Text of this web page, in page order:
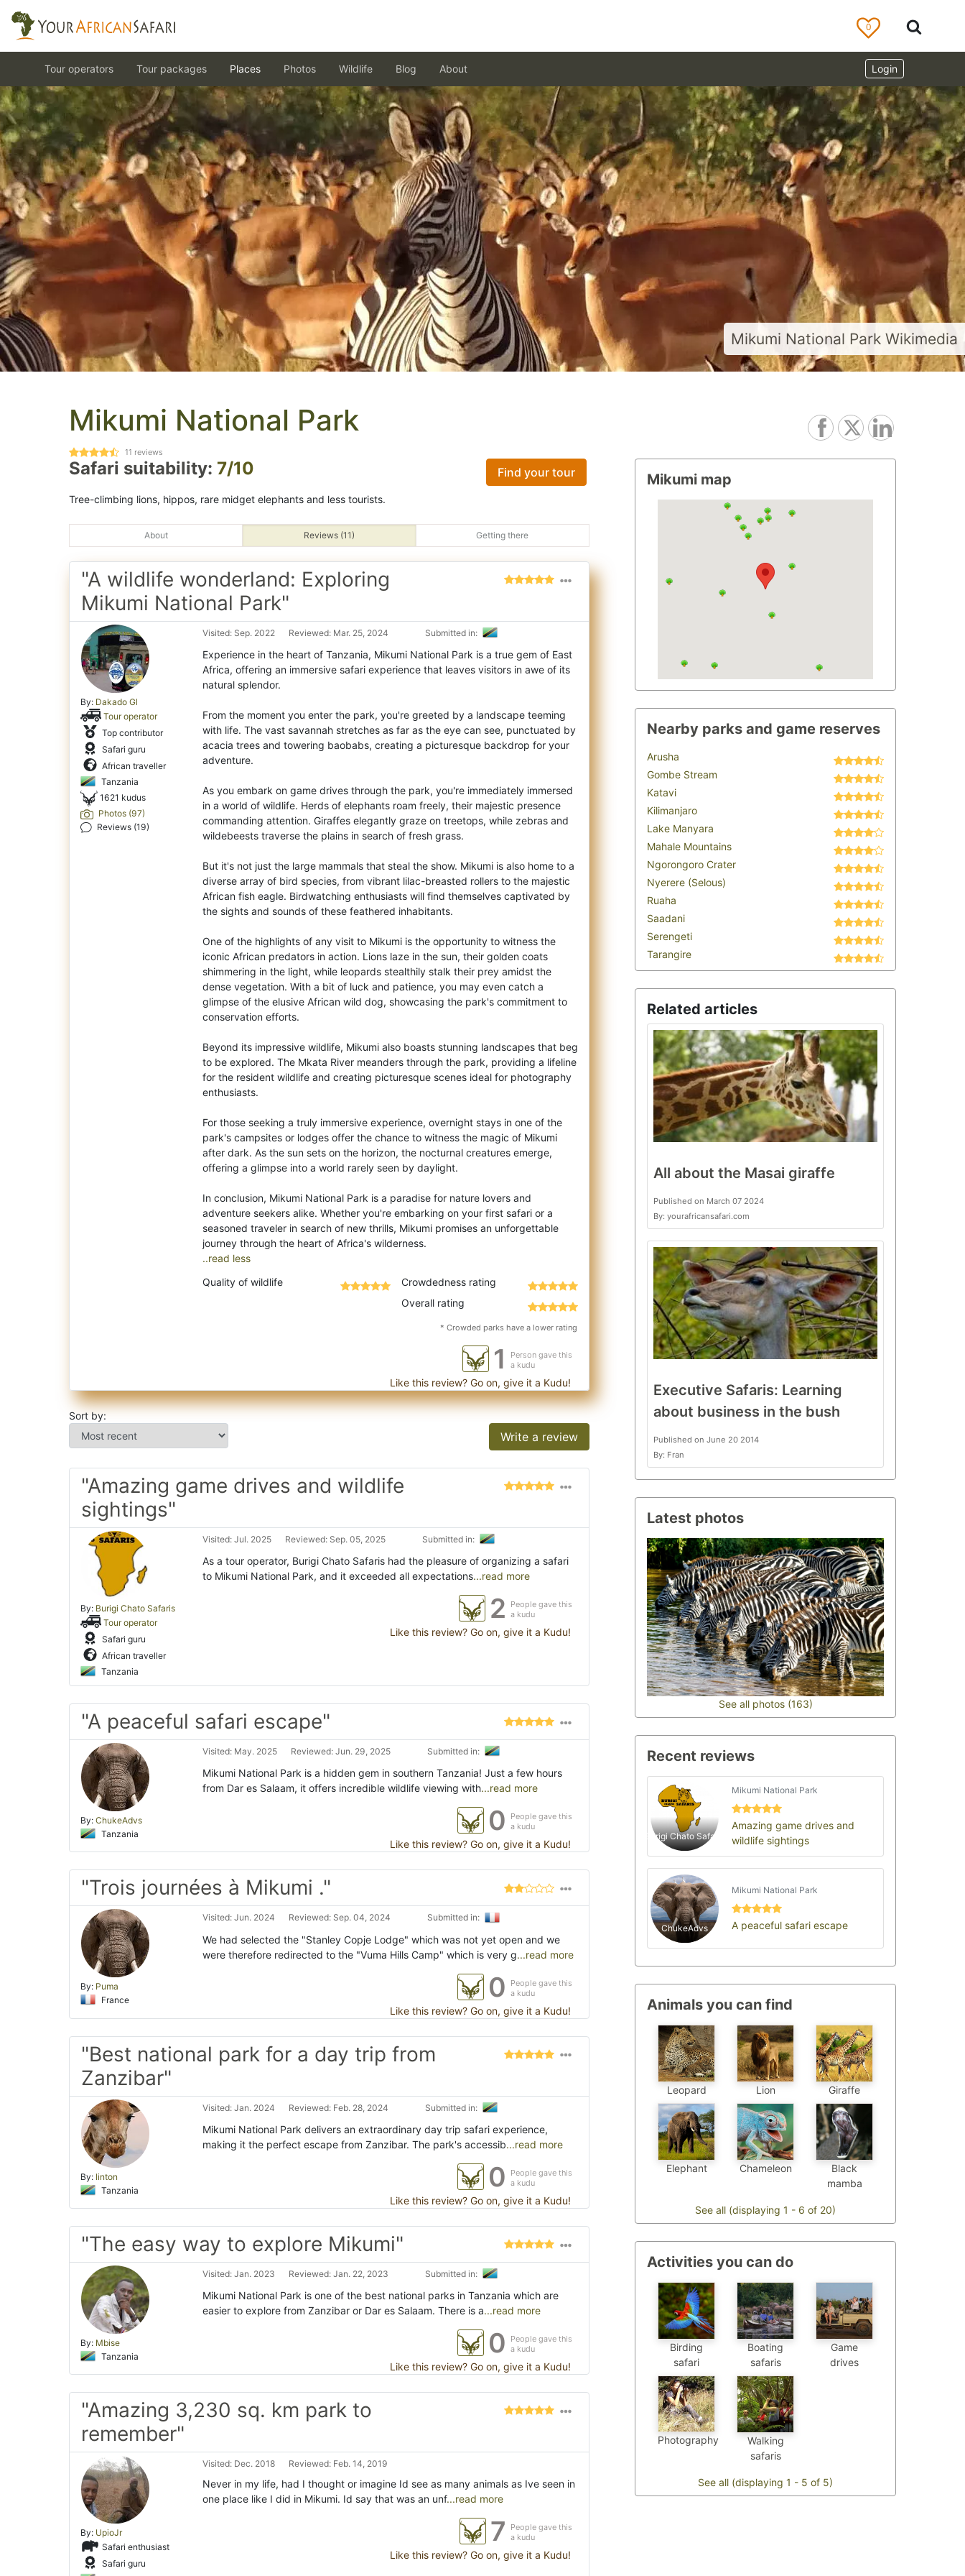
0
Login
Tour operators Tour packages Places Photos Wildlife Blog About
Mikumi National Park Wikimedia
Mikumi National Park
11 reviews
Safari suitability: 7/10 Find your tour
Tree-climbing lions, hippos, rare midget elephants and less tourists.
About Reviews (11) Getting there
"A wildlife wonderland: Exploring
Mikumi National Park"
By: Dakado Gl
Tour operator
Top contributor
Safari guru
African traveller
Tanzania
1621 kudus
Photos (97)
Reviews (19)
Visited: Sep. 2022 Reviewed: Mar. 25, 2024 Submitted in:
Experience in the heart of Tanzania, Mikumi National Park is a true gem of East
Africa, offering an immersive safari experience that leaves visitors in awe of its
natural splendor.
From the moment you enter the park, you're greeted by a landscape teeming
with life. The vast savannah stretches as far as the eye can see, punctuated by
acacia trees and towering baobabs, creating a picturesque backdrop for your
adventure.
As you embark on game drives through the park, you're immediately immersed
in a world of wildlife. Herds of elephants roam freely, their majestic presence
commanding attention. Giraffes elegantly graze on treetops, while zebras and
wildebeests traverse the plains in search of fresh grass.
But it's not just the large mammals that steal the show. Mikumi is also home to a
diverse array of bird species, from vibrant lilac-breasted rollers to the majestic
African fish eagle. Birdwatching enthusiasts will find themselves captivated by
the sights and sounds of these feathered inhabitants.
One of the highlights of any visit to Mikumi is the opportunity to witness the
iconic African predators in action. Lions laze in the sun, their golden coats
shimmering in the light, while leopards stealthily stalk their prey amidst the
dense vegetation. With a bit of luck and patience, you may even catch a
glimpse of the elusive African wild dog, showcasing the park's commitment to
conservation efforts.
Beyond its impressive wildlife, Mikumi also boasts stunning landscapes that beg
to be explored. The Mkata River meanders through the park, providing a lifeline
for the resident wildlife and creating picturesque scenes ideal for photography
enthusiasts.
For those seeking a truly immersive experience, overnight stays in one of the
park's campsites or lodges offer the chance to witness the magic of Mikumi
after dark. As the sun sets on the horizon, the nocturnal creatures emerge,
offering a glimpse into a world rarely seen by daylight.
In conclusion, Mikumi National Park is a paradise for nature lovers and
adventure seekers alike. Whether you're embarking on your first safari or a
seasoned traveler in search of new thrills, Mikumi promises an unforgettable
..read less
Quality of wildlife
Crowdedness rating
Overall rating
* Crowded parks have a lower rating
1
Person gave this
a kudu
Like this review? Go on, give it a Kudu!
Sort by:
Write a review
"Amazing game drives and wildlife
sightings"
By: Burigi Chato Safaris
Tour operator
Safari guru
African traveller
Tanzania
Visited: Jul. 2025 Reviewed: Sep. 05, 2025 Submitted in:
As a tour operator, Burigi Chato Safaris had the pleasure of organizing a safari
to Mikumi National Park, and it exceeded all expectations...read more
2
People gave this
a kudu
Like this review? Go on, give it a Kudu!
"A peaceful safari escape"
By: ChukeAdvs
Tanzania
Visited: May. 2025 Reviewed: Jun. 29, 2025 Submitted in:
Mikumi National Park is a hidden gem in southern Tanzania! Just a few hours
from Dar es Salaam, it offers incredible wildlife viewing with...read more
0
People gave this
a kudu
Like this review? Go on, give it a Kudu!
"Trois journées à Mikumi ."
By: Puma
France
Visited: Jun. 2024 Reviewed: Sep. 04, 2024 Submitted in:
We had selected the "Stanley Copje Lodge" which was not yet open and we
were therefore redirected to the "Vuma Hills Camp" which is very g...read more
0
People gave this
a kudu
Like this review? Go on, give it a Kudu!
"Best national park for a day trip from
Zanzibar"
By: linton
Tanzania
Visited: Jan. 2024 Reviewed: Feb. 28, 2024 Submitted in:
Mikumi National Park delivers an extraordinary day trip safari experience,
making it the perfect escape from Zanzibar. The park's accessib...read more
0
People gave this
a kudu
Like this review? Go on, give it a Kudu!
"The easy way to explore Mikumi"
By: Mbise
Tanzania
Visited: Jan. 2023 Reviewed: Jan. 22, 2023 Submitted in:
Mikumi National Park is one of the best national parks in Tanzania which are
easier to explore from Zanzibar or Dar es Salaam. There is a...read more
0
People gave this
a kudu
Like this review? Go on, give it a Kudu!
"Amazing 3,230 sq. km park to
remember"
By: UpioJr
Safari enthusiast
Safari guru
Visited: Dec. 2018 Reviewed: Feb. 14, 2019
Never in my life, had I thought or imagine Id see as many animals as Ive seen in
one place like I did in Mikumi. Id say that was an unf...read more
7
People gave this
a kudu
Like this review? Go on, give it a Kudu!
Mikumi map
Nearby parks and game reserves
Arusha
Gombe Stream
Katavi
Kilimanjaro
Lake Manyara
Mahale Mountains
Ngorongoro Crater
Nyerere (Selous)
Ruaha
Saadani
Serengeti
Tarangire
Related articles
All about the Masai giraffe
Published on March 07 2024
By: yourafricansafari.com
Executive Safaris: Learning
about business in the bush
Published on June 20 2014
By: Fran
Latest photos
See all photos (163)
Recent reviews
Burigi Chato Safaris
Mikumi National Park
Amazing game drives and
wildlife sightings
ChukeAdvs
Mikumi National Park
A peaceful safari escape
Animals you can find
Leopard Lion Giraffe
Elephant Chameleon
Black
mamba
See all (displaying 1 - 6 of 20)
Activities you can do
Birding
safari
Boating
safaris
Game
drives
Photography
Walking
safaris
See all (displaying 1 - 5 of 5)